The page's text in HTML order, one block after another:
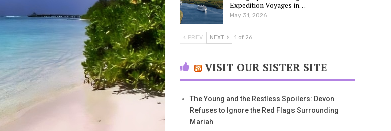
Expedition Voyages in…
May 31, 2026
PREV NEXT 1 of 26
VISIT OUR SISTER SITE
The Young and the Restless Spoilers: Devon
Refuses to Ignore the Red Flags Surrounding
Mariah